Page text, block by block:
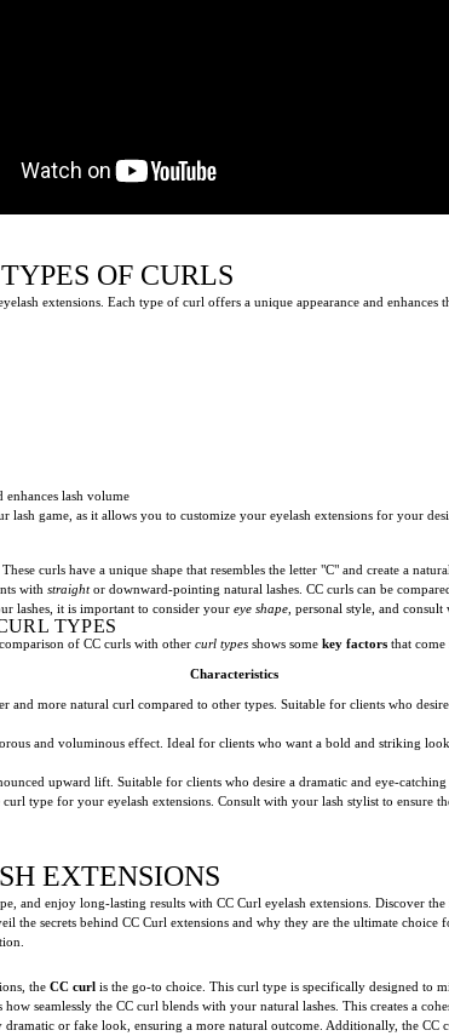
OF CURLS
extensions. Each type of curl offers a unique appearance and
enhances lash volume
game, as it allows you to customize your eyelash extensions for your
These curls have a unique shape that resembles the letter "C" and create a
with straightor downward-pointing natural lashes. CC curls can be
lashes, it is important to consider your eye shape , personal style, and consult
TYPES
comparison of CC curls with other curl types shows some key factors that come
Characteristics
and more natural curl compared to other types. Suitable for clients who
and voluminous effect. Ideal for clients who want a bold and striking look.
upward lift. Suitable for clients who desire a dramatic and eye-catching
type for your eyelash extensions. Consult with your lash stylist to ensure
EXTENSIONS
and enjoy long-lasting results with CC Curl eyelash extensions. Discover
secrets behind CC Curl extensions and why they are the ultimate choice
the CC curl is the go-to choice. This curl type is specifically designed to
seamlessly the CC curl blends with your natural lashes. This creates a
or fake look, ensuring a more natural outcome. Additionally, the CC